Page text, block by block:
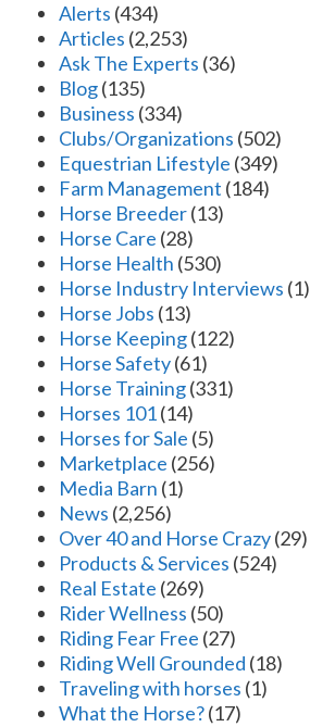
Alerts (434)
Articles (2,253)
Ask The Experts (36)
Blog(135)
Business (334)
Clubs/Organizations (502)
Equestrian Lifestyle (349)
Farm Management (184)
Horse Breeder(13)
Horse Care (28)
Horse Health (530)
Horse Industry Interviews (1)
Horse Jobs (13)
Horse Keeping(122)
Horse Safety(61)
Horse Training(331)
Horses 101(14)
Horses for Sale (5)
Marketplace (256)
Media Barn (1)
News (2,256)
Over 40 and Horse Crazy(29)
Products & Services (524)
Real Estate (269)
Rider Wellness (50)
Riding Fear Free (27)
Riding Well Grounded (18)
Traveling with horses (1)
What the Horse?(17)